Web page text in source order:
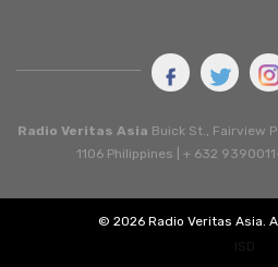
Radio Veritas Asia Buick St., Fairview
1106 Philippines | + 632
© 2026 Radio Veritas Asia.